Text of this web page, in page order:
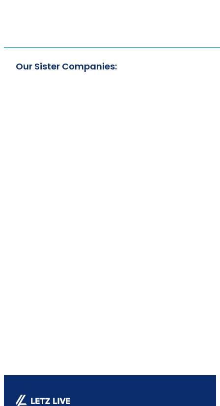
Our Sister Companies: